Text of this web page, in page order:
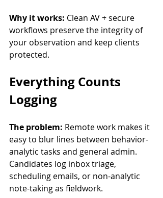
Why it works: Clean AV + secure
workflows preserve the integrity of
your observation and keep clients
protected.
Everything Counts
Logging
The problem: Remote work makes it
easy to blur lines between behavior-
analytic tasks and general admin.
Candidates log inbox triage,
scheduling emails, or non-analytic
note-taking as fieldwork.